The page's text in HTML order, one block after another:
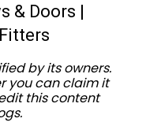
& Doors |
by its owners.
you can claim it
this content